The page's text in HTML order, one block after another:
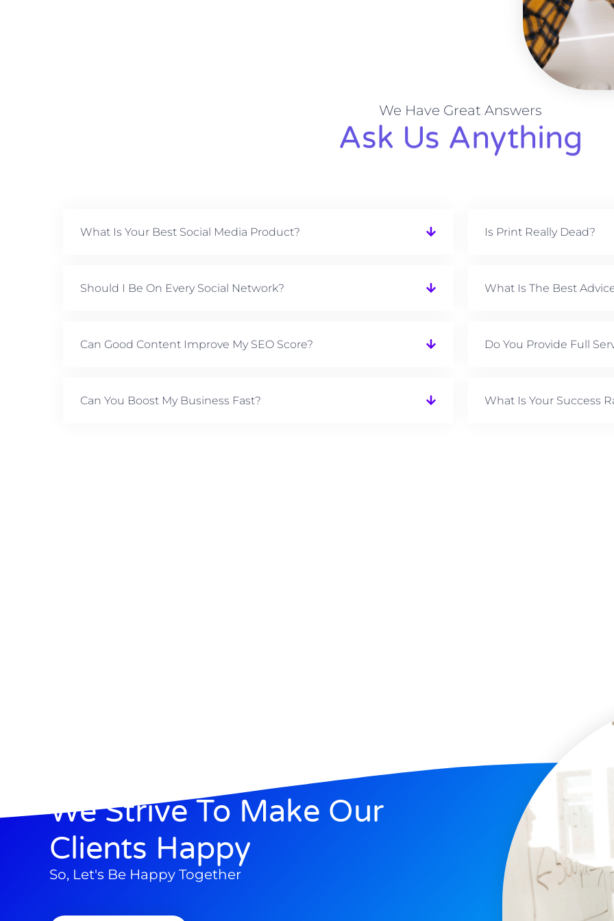
We Have Great Answers
Ask Us Anything
What Is Your Best Social Media Product?
Should I Be On Every Social Network?
Can Good Content Improve My SEO Score?
Can You Boost My Business Fast?
Is Print Really Dead?
What Is The Best
Do You Provide Full
What Is Your Success
We Strive To Make Our
Clients Happy
So, Let's Be Happy Together